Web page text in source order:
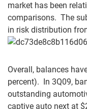
market has been
comparisons. The
in risk distribution
Overall, balances
percent). In 3Q09,
outstanding
captive auto next at